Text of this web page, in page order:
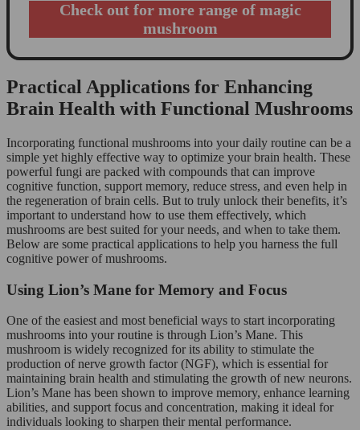
Check out for more range of magic
mushroom
Practical Applications for Enhancing
Brain Health with Functional Mushrooms
Incorporating functional mushrooms into your daily routine can be a
simple yet highly effective way to optimize your brain health. These
powerful fungi are packed with compounds that can improve
cognitive function, support memory, reduce stress, and even help in
the regeneration of brain cells. But to truly unlock their benefits, it’s
important to understand how to use them effectively, which
mushrooms are best suited for your needs, and when to take them.
Below are some practical applications to help you harness the full
cognitive power of mushrooms.
Using Lion’s Mane for Memory and Focus
One of the easiest and most beneficial ways to start incorporating
mushrooms into your routine is through Lion’s Mane. This
mushroom is widely recognized for its ability to stimulate the
production of nerve growth factor (NGF), which is essential for
maintaining brain health and stimulating the growth of new neurons.
Lion’s Mane has been shown to improve memory, enhance learning
abilities, and support focus and concentration, making it ideal for
individuals looking to sharpen their mental performance.